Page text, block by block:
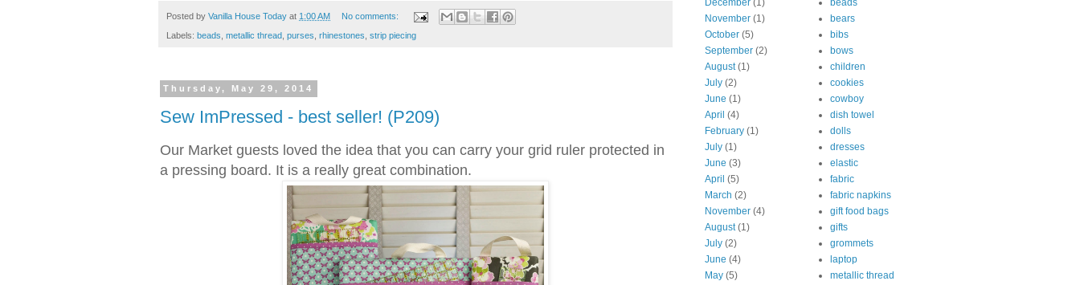
Posted by Vanilla House Today at 1:00 AM No comments:
Labels: beads metallic thread purses rhinestones strip piecing
Thursday, May 29, 2014
Sew ImPressed - best seller! (P209)
Our Market guests loved the idea that you can carry your grid ruler protected in
a pressing board. It is a really great combination.
December (1)
November (1)
October (5)
September (2)
August(1)
July (2)
June (1)
April (4)
February (1)
July (1)
June (3)
April (5)
March (2)
November (4)
August(1)
July (2)
June (4)
May (5)
beads
bears
bibs
bows
children
cookies
cowboy
dish towel
dolls
dresses
elastic
fabric
fabric napkins
gift food bags
gifts
grommets
laptop
metallic thread